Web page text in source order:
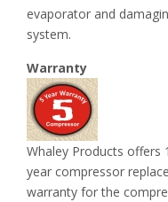
evaporator and
system.
Warranty
Whaley Products offers
year compressor
warranty for the